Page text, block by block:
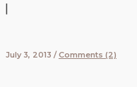
|
July 3, 2013 /Comments (2)